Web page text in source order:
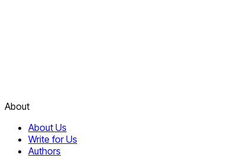
About
About Us
Write for Us
Authors